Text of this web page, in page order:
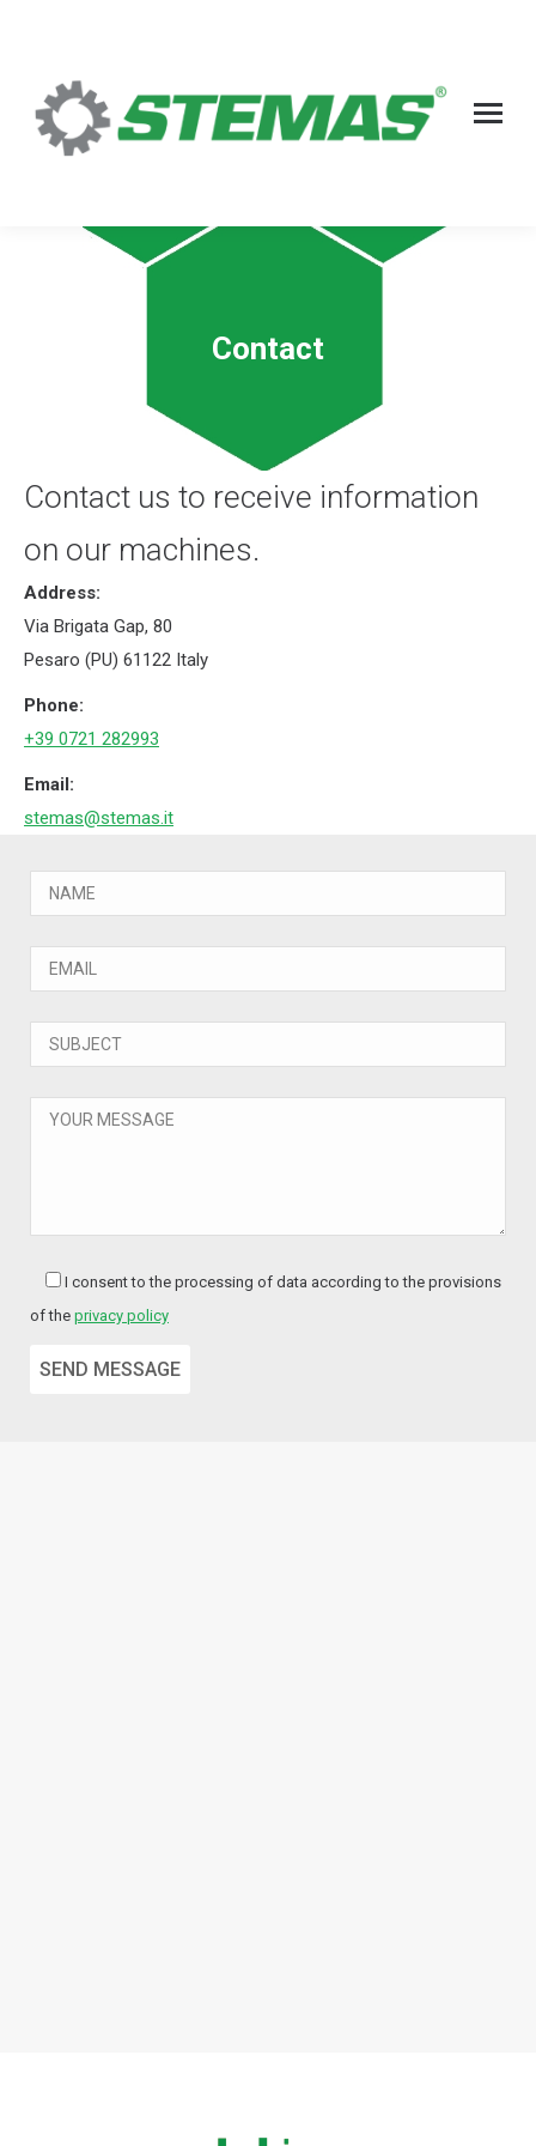
Contact
Contact us to receive information
on our machines.
Address:
Via Brigata Gap, 80
Pesaro (PU) 61122 Italy
Phone:
+39 0721 282993
Email:
stemas@stemas.it
I consent to the processing of data according to the provisions
of the privacy policy